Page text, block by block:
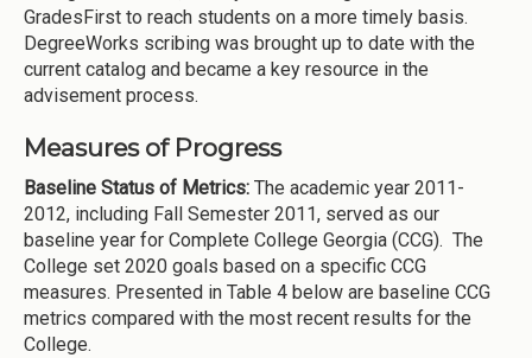
GradesFirst to reach students on a more timely basis.
DegreeWorks scribing was brought up to date with the
current catalog and became a key resource in the
advisement process.
Measures of Progress
Baseline Status of Metrics: The academic year 2011-
2012, including Fall Semester 2011, served as our
baseline year for Complete College Georgia (CCG). The
College set 2020 goals based on a specific CCG
measures. Presented in Table 4 below are baseline CCG
metrics compared with the most recent results for the
College.